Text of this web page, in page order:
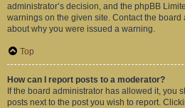
administrator’s decision, and the phpBB
warnings on the given site. Contact the
about why you were issued a warning.
Top
How can I report posts to a moderator?
If the board administrator has allowed it, you
posts next to the post you wish to report.